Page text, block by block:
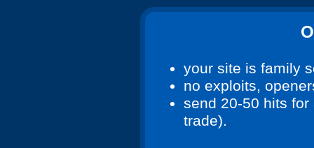
your site is family
no exploits,
send 20-50 hits
trade).